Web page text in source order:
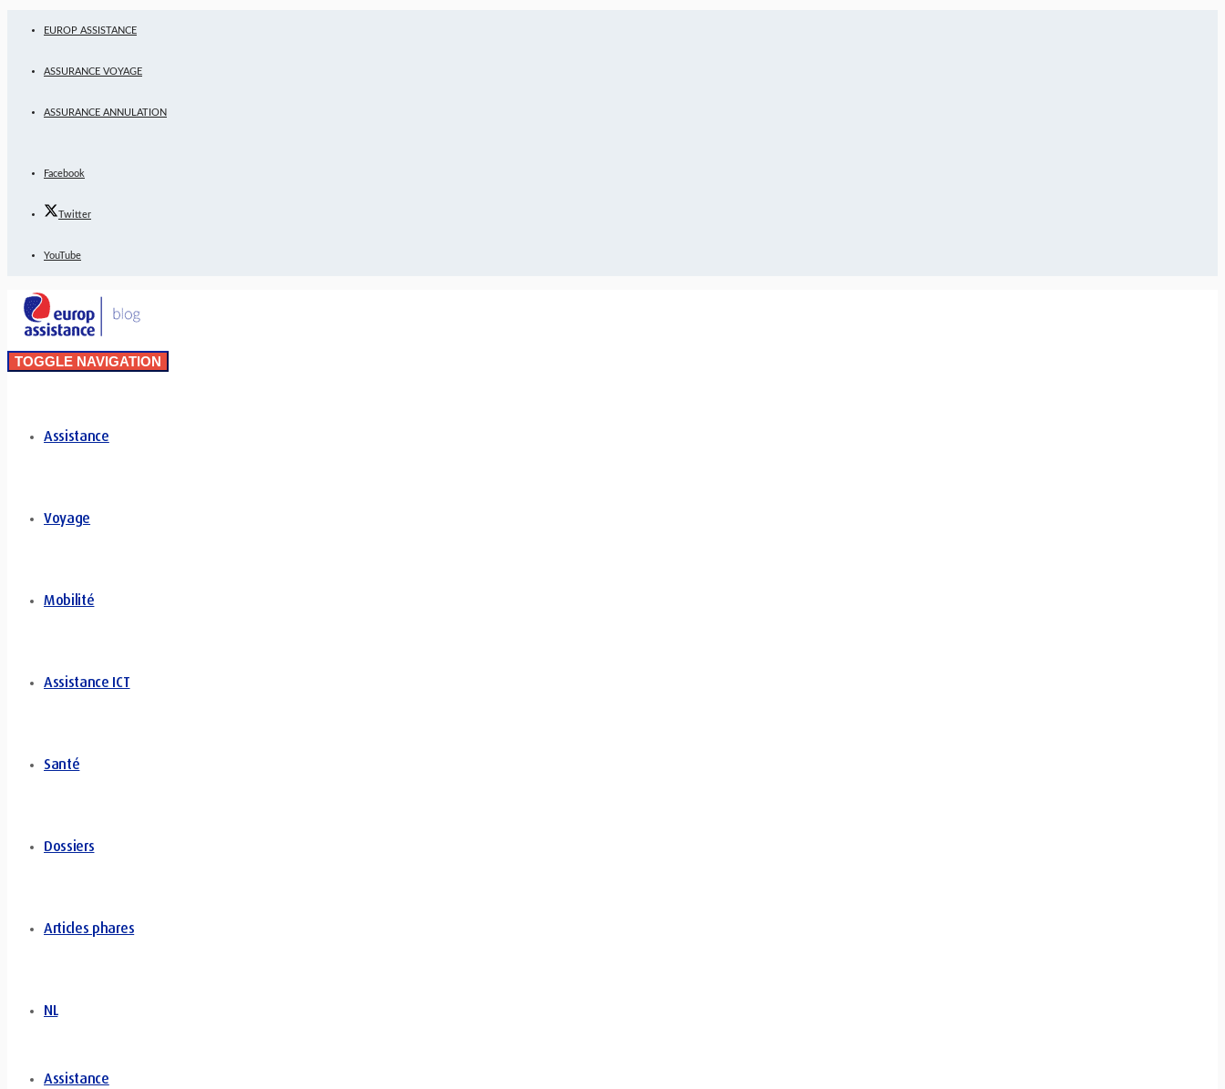
EUROP ASSISTANCE
ASSURANCE VOYAGE
ASSURANCE ANNULATION
Facebook
Twitter
YouTube
TOGGLE NAVIGATION
Assistance
Voyage
Mobilité
Assistance ICT
Santé
Dossiers
Articles phares
NL
Assistance